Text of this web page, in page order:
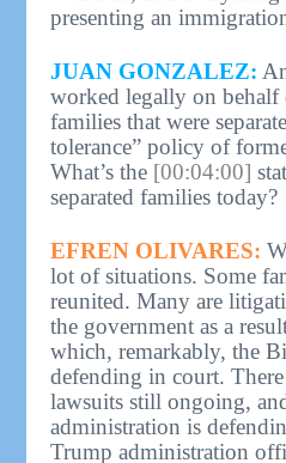
presenting an
JUAN GONZALEZ:
worked legally on
families that were
tolerance” policy of
What’s the [00:04:00]
separated families today?
EFREN OLIVARES:
lot of situations. Some
reunited. Many are
the government as a
which, remarkably, the
defending in court.
lawsuits still ongoing,
administration is
Trump administration